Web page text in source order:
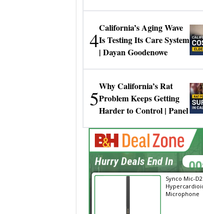
4
California’s Aging Wave
Is Testing Its Care System
| Dayan Goodenowe
5
Why California’s Rat
Problem Keeps Getting
Harder to Control | Panel
Synco Mic-D2
Microphone
Hurry Deals End In